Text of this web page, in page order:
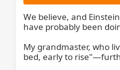
We believe, and
have probably been
My grandmaster, who
bed, early to